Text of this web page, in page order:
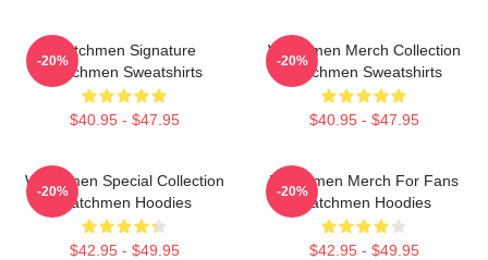
Watchmen Signature
Watchmen Sweatshirts
$40.95 - $47.95
-20%
Watchmen Merch Collection
Watchmen Sweatshirts
$40.95 - $47.95
-20%
Watchmen Special Collection
Watchmen Hoodies
$42.95 - $49.95
-20%
Watchmen Merch For Fans
Watchmen Hoodies
$42.95 - $49.95
-20%